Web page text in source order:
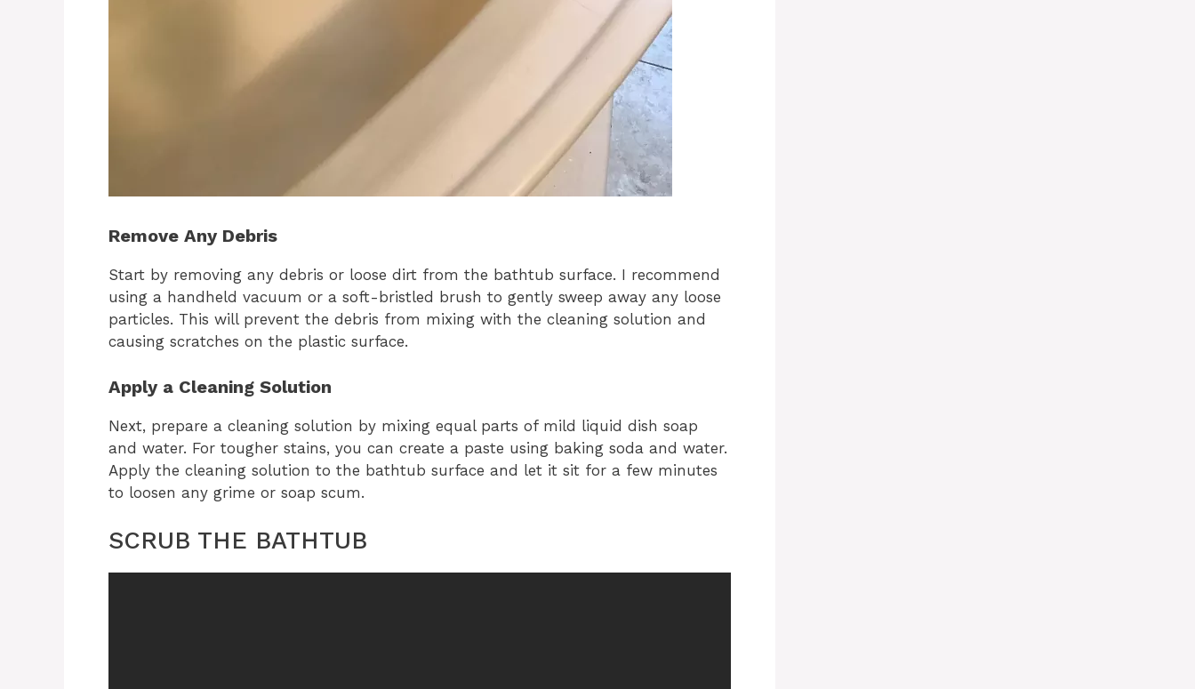
Remove Any Debris
Start by removing any debris or loose dirt from the bathtub surface. I recommend
using a handheld vacuum or a soft-bristled brush to gently sweep away any loose
particles. This will prevent the debris from mixing with the cleaning solution and
causing scratches on the plastic surface.
Apply a Cleaning Solution
Next, prepare a cleaning solution by mixing equal parts of mild liquid dish soap
and water. For tougher stains, you can create a paste using baking soda and water.
Apply the cleaning solution to the bathtub surface and let it sit for a few minutes
to loosen any grime or soap scum.
SCRUB THE BATHTUB